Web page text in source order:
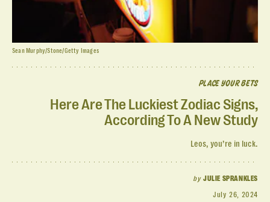
PLACE YOUR BETS
Here Are The Luckiest Zodiac Signs,
According To A New Study
Leos, you’re in luck.
by JULIE SPRANKLES
July 26, 2024
Sean Murphy/Stone/Getty Images